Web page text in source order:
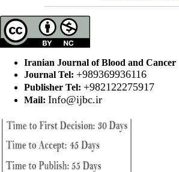
Iranian Journal of Blood and Cancer
Journal Tel: +989369936116
Publisher Tel: +982122275917
Mail: Info@ijbc.ir